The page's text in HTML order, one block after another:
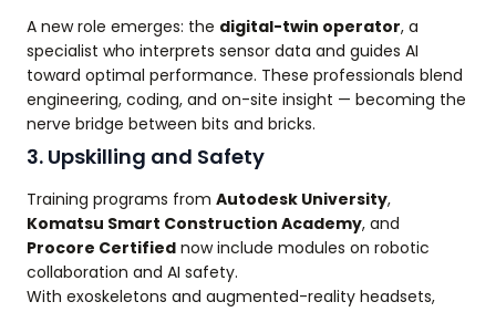
A new role emerges: the digital-twin operator, a
specialist who interprets sensor data and guides AI
toward optimal performance. These professionals blend
engineering, coding, and on-site insight — becoming the
nerve bridge between bits and bricks.
3. Upskilling and Safety
Training programs from Autodesk University,
Komatsu Smart Construction Academy, and
Procore Certified now include modules on robotic
collaboration and AI safety.
With exoskeletons and augmented-reality headsets,